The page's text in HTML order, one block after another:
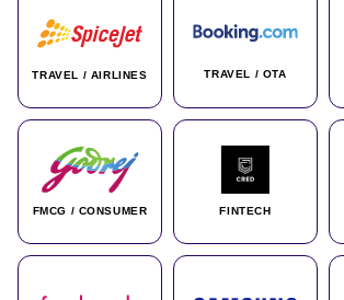
TRAVEL / AIRLINES TRAVEL / OTA
FMCG / CONSUMER FINTECH